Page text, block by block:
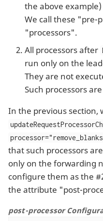
the above
We call these "pre-
"processors".
All processors after
run only on the
They are not
Such processors
In the previous section,
that such processors
only on the forwarding
configure them as the
the attribute "post-
post-processor